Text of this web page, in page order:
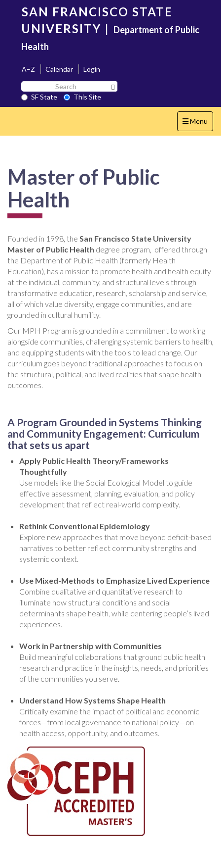
content
SAN FRANCISCO STATE
UNIVERSITY | Department of Public
Health
A–Z Calendar
Login
Search
SF
State
SF State
This Site
Toggle
navigation
Menu
Master of Public
Health
Founded in 1998, the San Francisco State University
Master of Public Health degree program, offered through
the Department of Public Health (formerly Health
Education), has a mission to promote health and health equity
at the individual, community, and structural levels through
transformative education, research, scholarship and service,
all of which value diversity, engage communities, and are
grounded in cultural humility.
Our MPH Program is grounded in a commitment to working
alongside communities, challenging systemic barriers to health,
and equipping students with the tools to lead change. Our
curriculum goes beyond traditional approaches to focus on
the structural, political, and lived realities that shape health
outcomes.
A Program Grounded in Systems Thinking
and Community Engagement: Curriculum
that sets us apart
Apply Public Health Theory/Frameworks
Thoughtfully
Use models like the Social Ecological Model to guide
effective assessment, planning, evaluation, and policy
development that reflect real-world complexity.
Rethink Conventional Epidemiology
Explore new approaches that move beyond deficit-based
narratives to better reflect community strengths and
systemic context.
Use Mixed-Methods to Emphasize Lived Experience
Combine qualitative and quantitative research to
illuminate how structural conditions and social
determinants shape health, while centering people’s lived
experiences.
Work in Partnership with Communities
Build meaningful collaborations that ground public health
research and practice in the insights, needs, and priorities
of the communities you serve.
Understand How Systems Shape Health
Critically examine the impact of political and economic
forces—from local governance to national policy—on
health access, opportunity, and outcomes.